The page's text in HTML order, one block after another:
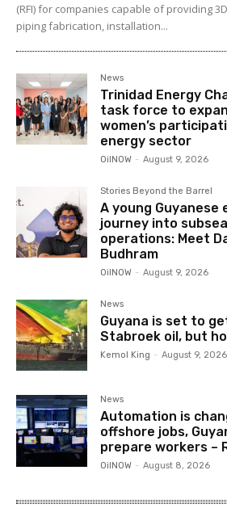
(RFI) for companies capable of providing
piping fabrication, installation...
News
Trinidad Energy
task force to
women’s
energy sector
OilNOW - August 9, 2026
Stories Beyond the Barrel
A young Guyanese
journey into subsea
operations: Meet
Budhram
OilNOW - August 9, 2026
News
Guyana is set to
Stabroek oil, but
Kemol King - August 9, 2026
News
Automation is
offshore jobs,
prepare workers –
OilNOW - August 8, 2026